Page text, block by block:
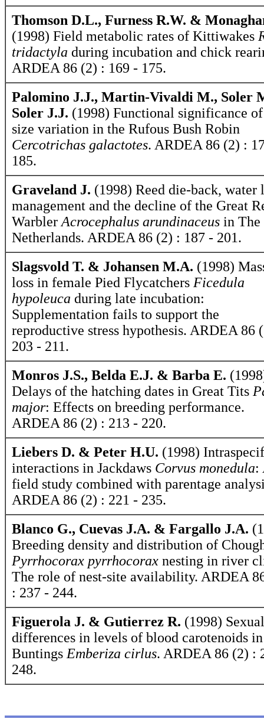
Thomson D.L., Furness R.W. &
(1998) Field metabolic rates of Kittiwakes
tridactyla during incubation and chick
ARDEA 86 (2) : 169 - 175.
Palomino J.J., Martin-Vivaldi M., Soler
Soler J.J. (1998) Functional significance
size variation in the Rufous Bush Robin
Cercotrichas galactotes. ARDEA 86 (2) :
185.
Graveland J. (1998) Reed die-back, water
management and the decline of the Great
Warbler Acrocephalus arundinaceus in The
Netherlands. ARDEA 86 (2) : 187 - 201.
Slagsvold T. & Johansen M.A. (1998)
loss in female Pied Flycatchers Ficedula
hypoleuca during late incubation:
Supplementation fails to support the
reproductive stress hypothesis. ARDEA 86
203 - 211.
Monros J.S., Belda E.J. & Barba E.
Delays of the hatching dates in Great Tits
major: Effects on breeding performance.
ARDEA 86 (2) : 213 - 220.
Liebers D. & Peter H.U. (1998)
interactions in Jackdaws Corvus monedula:
field study combined with parentage
ARDEA 86 (2) : 221 - 235.
Blanco G., Cuevas J.A. & Fargallo J.A.
Breeding density and distribution of
Pyrrhocorax pyrrhocorax nesting in river
The role of nest-site availability. ARDEA
: 237 - 244.
Figuerola J. & Gutierrez R. (1998) Sexual
differences in levels of blood carotenoids
Buntings Emberiza cirlus. ARDEA 86 (2) :
248.